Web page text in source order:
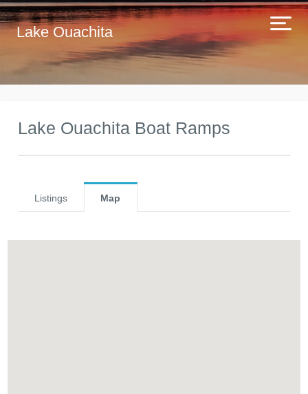
Lake Ouachita
Lake Ouachita Boat Ramps
Listings Map